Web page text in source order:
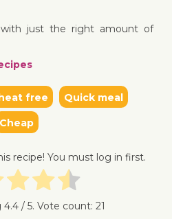
just the right amount of
free Quick meal
Cheap
recipe! You must log in first.
4.4/ 5. Vote count: 21